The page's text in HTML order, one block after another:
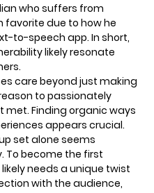
who suffers from
favorite due to how he
to-speech app. In short,
likely resonate
care beyond just making
to passionately
Finding organic ways
appears crucial.
set alone seems
To become the first
needs a unique twist
with the audience,